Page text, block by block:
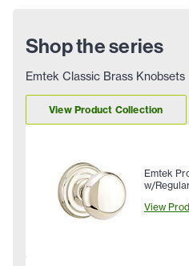
Shop the series
Emtek Classic Brass Knobsets
View Product Collection
Emtek
w/
View